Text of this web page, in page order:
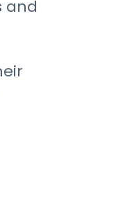
and